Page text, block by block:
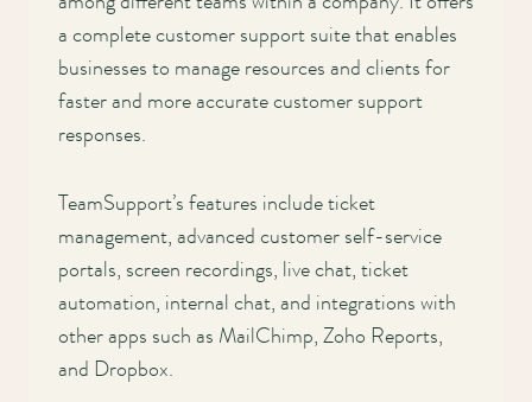
Main
navigation
a complete customer support suite that enables
businesses to manage resources and clients for
faster and more accurate customer support
responses.
TeamSupport’s features include ticket
management, advanced customer self-service
portals, screen recordings, live chat, ticket
automation, internal chat, and integrations with
other apps such as MailChimp, Zoho Reports,
and Dropbox.